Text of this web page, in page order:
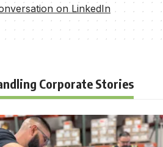
on LinkedIn
Corporate Stories